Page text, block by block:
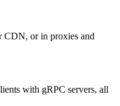
CDN, or in proxies and
with gRPC servers, all